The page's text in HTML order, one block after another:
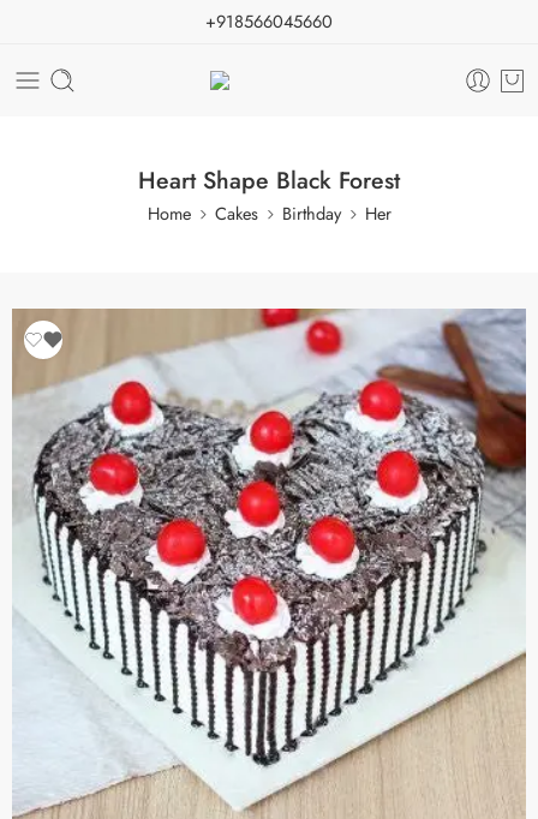
+918566045660
Heart Shape Black Forest
Home Cakes Birthday Her